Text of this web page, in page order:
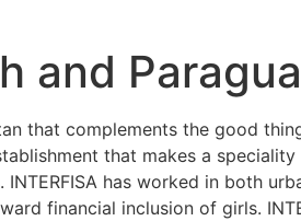
and
that complements the good
that makes a
INTERFISA has worked in both
financial inclusion of girls.